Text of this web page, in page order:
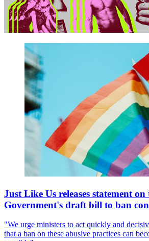
Just Like Us releases statement
Government's draft bill to ban
"We urge ministers to act quickly and
that a ban on these abusive practices can